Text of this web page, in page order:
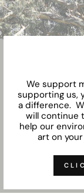
We support
supporting us,
a difference.
will continue
help our
art on